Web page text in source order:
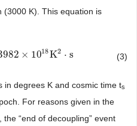
(3000 K). This equation is
× 1018K2 ⋅ s
1018 K2 ⋅s (3)
in degrees K and cosmic time ts
For reasons given in the
“end of decoupling” event